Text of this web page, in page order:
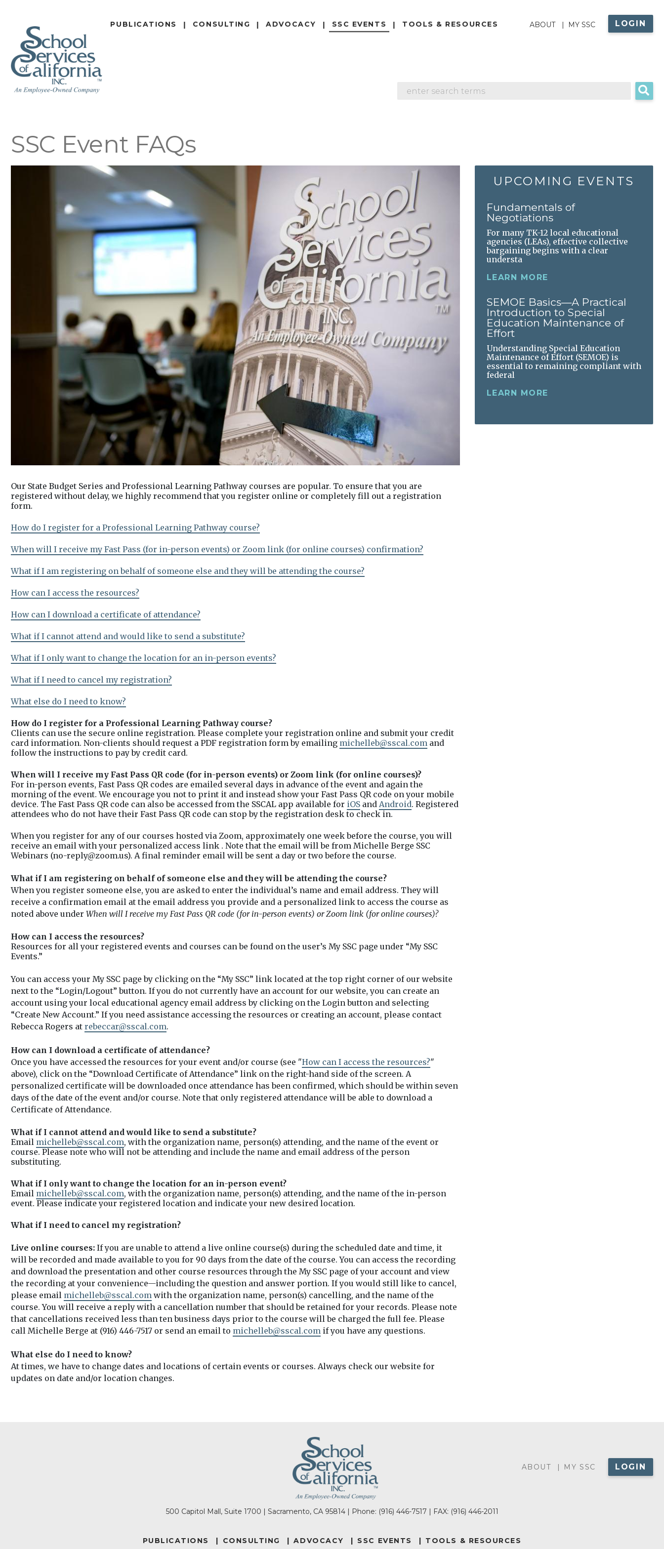
CONTENT
PUBLICATIONS CONSULTING ADVOCACY SSC EVENTS TOOLS & RESOURCES
ABOUT
ABOUT MY SSC LOGIN
SEARCH
SSC Event FAQs
Our State Budget Series and Professional Learning Pathway courses are popular. To ensure that you are
registered without delay, we highly recommend that you register online or completely fill out a registration
form.
How do I register for a Professional Learning Pathway course?
When will I receive my Fast Pass (for in-person events) or Zoom link (for online courses) confirmation?
What if I am registering on behalf of someone else and they will be attending the course?
How can I access the resources?
How can I download a certificate of attendance?
What if I cannot attend and would like to send a substitute?
What if I only want to change the location for an in-person events?
What if I need to cancel my registration?
What else do I need to know?
How do I register for a Professional Learning Pathway course?
Clients can use the secure online registration. Please complete your registration online and submit your credit
card information. Non-clients should request a PDF registration form by emailing michelleb@sscal.com and
follow the instructions to pay by credit card.
When will I receive my Fast Pass QR code (for in-person events) or Zoom link (for online courses)?
For in-person events, Fast Pass QR codes are emailed several days in advance of the event and again the
morning of the event. We encourage you not to print it and instead show your Fast Pass QR code on your mobile
device. The Fast Pass QR code can also be accessed from the SSCAL app available for iOS and Android. Registered
attendees who do not have their Fast Pass QR code can stop by the registration desk to check in.
When you register for any of our courses hosted via Zoom, approximately one week before the course, you will
receive an email with your personalized access link . Note that the email will be from Michelle Berge SSC
Webinars (no-reply@zoom.us). A final reminder email will be sent a day or two before the course.
What if I am registering on behalf of someone else and they will be attending the course?
When you register someone else, you are asked to enter the individual’s name and email address. They will
receive a confirmation email at the email address you provide and a personalized link to access the course as
noted above under When will I receive my Fast Pass QR code (for in-person events) or Zoom link (for online courses)?
How can I access the resources?
Resources for all your registered events and courses can be found on the user’s My SSC page under “My SSC
Events.”
You can access your My SSC page by clicking on the “My SSC” link located at the top right corner of our website
next to the “Login/Logout” button. If you do not currently have an account for our website, you can create an
account using your local educational agency email address by clicking on the Login button and selecting
“Create New Account.” If you need assistance accessing the resources or creating an account, please contact
Rebecca Rogers at rebeccar@sscal.com.
How can I download a certificate of attendance?
Once you have accessed the resources for your event and/or course (see "How can I access the resources?"
above), click on the “Download Certificate of Attendance” link on the right-hand side of the screen. A
personalized certificate will be downloaded once attendance has been confirmed, which should be within seven
days of the date of the event and/or course. Note that only registered attendance will be able to download a
Certificate of Attendance.
What if I cannot attend and would like to send a substitute?
Email michelleb@sscal.com, with the organization name, person(s) attending, and the name of the event or
course. Please note who will not be attending and include the name and email address of the person
substituting.
What if I only want to change the location for an in-person event?
Email michelleb@sscal.com, with the organization name, person(s) attending, and the name of the in-person
event. Please indicate your registered location and indicate your new desired location.
What if I need to cancel my registration?
Live online courses: If you are unable to attend a live online course(s) during the scheduled date and time, it
will be recorded and made available to you for 90 days from the date of the course. You can access the recording
and download the presentation and other course resources through the My SSC page of your account and view
the recording at your convenience—including the question and answer portion. If you would still like to cancel,
please email michelleb@sscal.com with the organization name, person(s) cancelling, and the name of the
course. You will receive a reply with a cancellation number that should be retained for your records. Please note
that cancellations received less than ten business days prior to the course will be charged the full fee. Please
call Michelle Berge at (916) 446-7517 or send an email to michelleb@sscal.com if you have any questions.
What else do I need to know?
At times, we have to change dates and locations of certain events or courses. Always check our website for
updates on date and/or location changes.
UPCOMING EVENTS
Fundamentals of
Negotiations
For many TK-12 local educational
agencies (LEAs), effective collective
bargaining begins with a clear
understa
LEARN MORE
SEMOE Basics—A Practical
Introduction to Special
Education Maintenance of
Effort
Understanding Special Education
Maintenance of Effort (SEMOE) is
essential to remaining compliant with
federal
LEARN MORE
ABOUT
ABOUT MY SSC LOGIN
500 Capitol Mall, Suite 1700 | Sacramento, CA 95814 | Phone: (916) 446-7517 | FAX: (916) 446-2011
PUBLICATIONS CONSULTING ADVOCACY SSC EVENTS TOOLS & RESOURCES